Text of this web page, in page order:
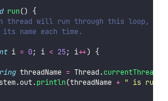
run() {
thread will run through this loop,
name each time.
i = 0; i < 25; i++) {
threadName = Thread.currentThread
println(threadName + " is